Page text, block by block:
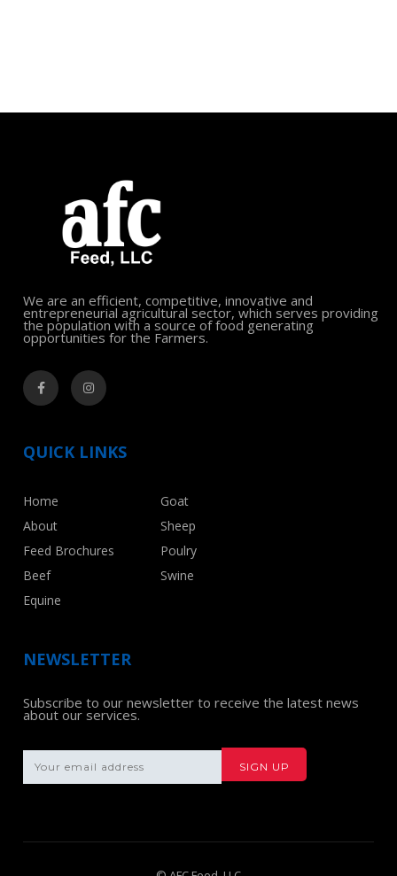
We are an efficient, competitive, innovative and
entrepreneurial agricultural sector, which serves providing
the population with a source of food generating
opportunities for the Farmers.
QUICK LINKS
Home
About
Feed Brochures
Beef
Equine
Goat
Sheep
Poulry
Swine
NEWSLETTER
Subscribe to our newsletter to receive the latest news
about our services.